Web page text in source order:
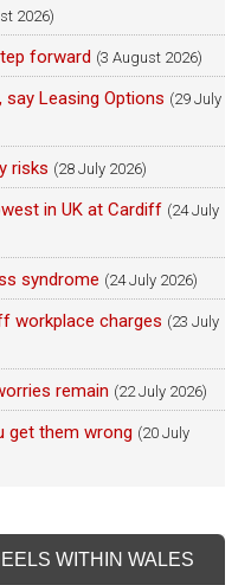
2026)
forward (3 August 2026)
Leasing Options (29 July
risks (28 July 2026)
in UK at Cardiff (24 July
syndrome (24 July 2026)
workplace charges (23 July
remain (22 July 2026)
get them wrong (20 July
WITHIN WALES